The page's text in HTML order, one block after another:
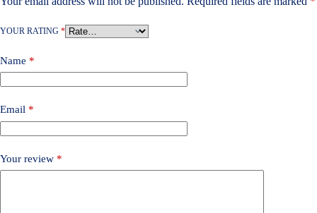
YOUR RATING *
Name *
Email *
Your review *